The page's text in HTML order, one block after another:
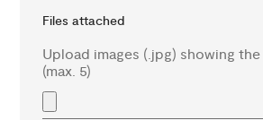
Files attached
Upload images (.jpg) showing
(max. 5)